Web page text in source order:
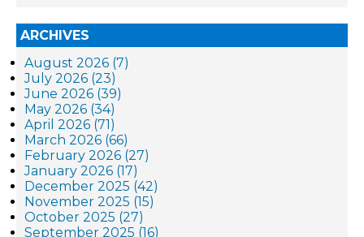
ARCHIVES
August 2026 (7)
July 2026 (23)
June 2026 (39)
May 2026 (34)
April 2026 (71)
March 2026 (66)
February 2026 (27)
January 2026 (17)
December 2025 (42)
November 2025 (15)
October 2025 (27)
September 2025 (16)